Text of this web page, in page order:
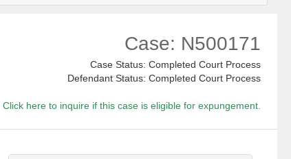
Case: N500171
Case Status: Completed Court Process
Defendant Status: Completed Court Process
Click here to inquire if this case is eligible for expungement.